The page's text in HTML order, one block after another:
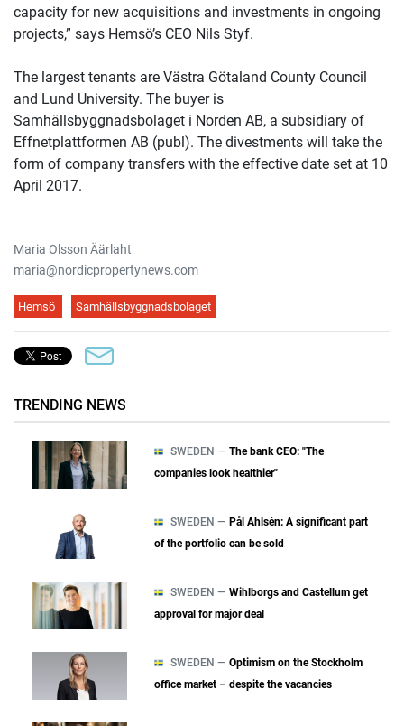
capacity for new acquisitions and investments in ongoing
projects,” says Hemsö’s CEO Nils Styf.
The largest tenants are Västra Götaland County Council
and Lund University. The buyer is
Samhällsbyggnadsbolaget i Norden AB, a subsidiary of
Effnetplattformen AB (publ). The divestments will take the
form of company transfers with the effective date set at 10
April 2017.
Maria Olsson Äärlaht
maria@nordicpropertynews.com
Hemsö Samhällsbyggnadsbolaget
TRENDING NEWS
SWEDEN — The bank CEO: "The
companies look healthier"
SWEDEN — Pål Ahlsén: A significant part
of the portfolio can be sold
SWEDEN — Wihlborgs and Castellum get
approval for major deal
SWEDEN — Optimism on the Stockholm
office market – despite the vacancies